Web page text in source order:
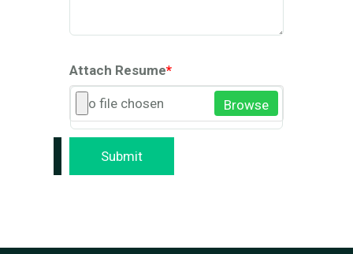
Attach Resume*
No file chosen Browse
Submit